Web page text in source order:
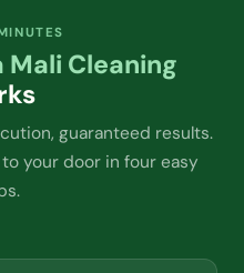
Mali Cleaning
guaranteed results.
your door in four easy